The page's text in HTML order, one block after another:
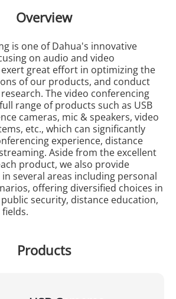
Overview
is one of Dahua's innovative
on audio and video
great effort in optimizing the
of our products, and conduct
The video conferencing
range of products such as USB
cameras, mic & speakers, video
etc., which can significantly
experience, distance
Aside from the excellent
product, we also provide
several areas including personal
offering diversified choices in
security, distance education,
Products